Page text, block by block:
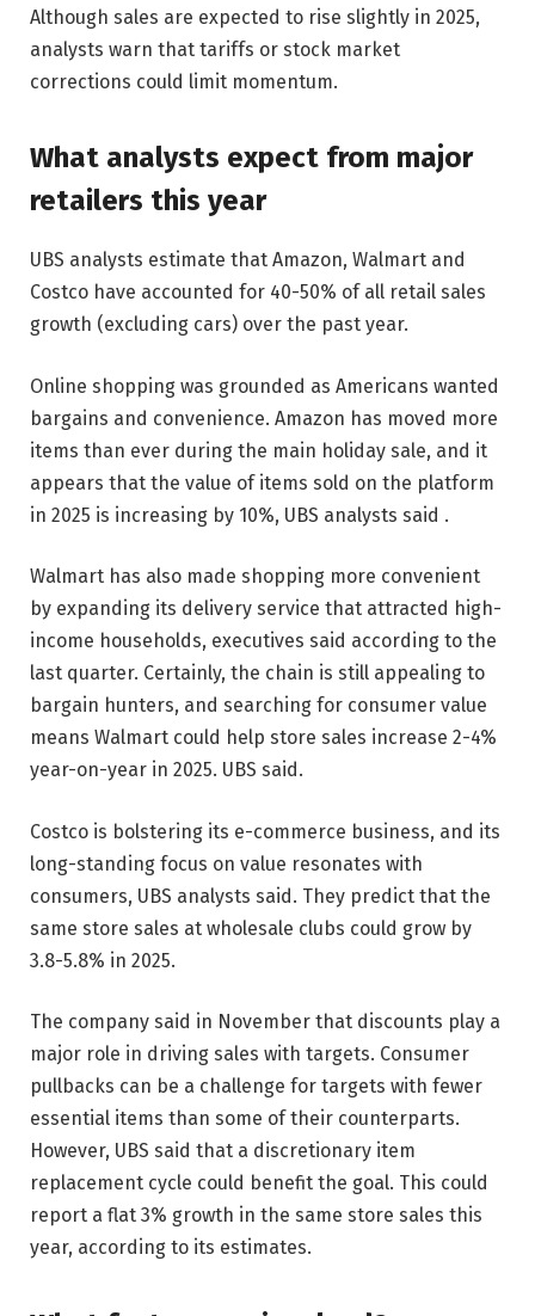
Although sales are expected to rise slightly in 2025,
analysts warn that tariffs or stock market
corrections could limit momentum.
What analysts expect from major
retailers this year
UBS analysts estimate that Amazon, Walmart and
Costco have accounted for 40-50% of all retail sales
growth (excluding cars) over the past year.
Online shopping was grounded as Americans wanted
bargains and convenience. Amazon has moved more
items than ever during the main holiday sale, and it
appears that the value of items sold on the platform
in 2025 is increasing by 10%, UBS analysts said .
Walmart has also made shopping more convenient
by expanding its delivery service that attracted high-
income households, executives said according to the
last quarter. Certainly, the chain is still appealing to
bargain hunters, and searching for consumer value
means Walmart could help store sales increase 2-4%
year-on-year in 2025. UBS said.
Costco is bolstering its e-commerce business, and its
long-standing focus on value resonates with
consumers, UBS analysts said. They predict that the
same store sales at wholesale clubs could grow by
3.8-5.8% in 2025.
The company said in November that discounts play a
major role in driving sales with targets. Consumer
pullbacks can be a challenge for targets with fewer
essential items than some of their counterparts.
However, UBS said that a discretionary item
replacement cycle could benefit the goal. This could
report a flat 3% growth in the same store sales this
year, according to its estimates.